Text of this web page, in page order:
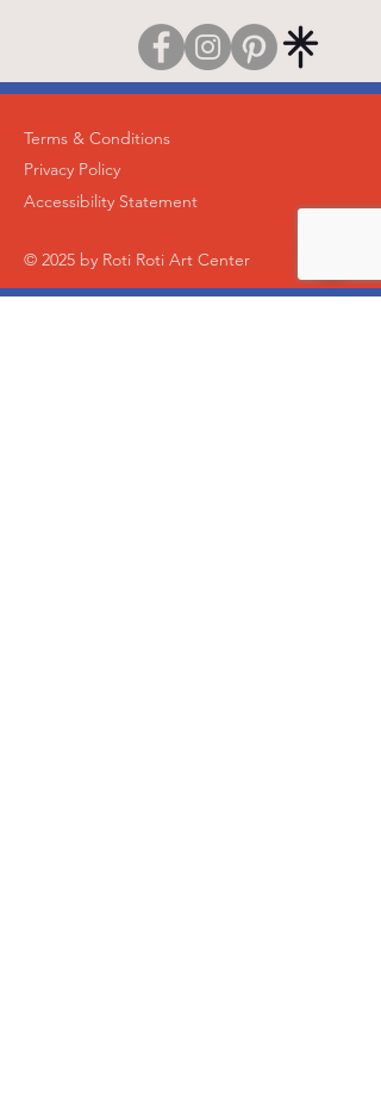
Terms & Conditions
Privacy Policy
Accessibility Statement
© 2025 by Roti Roti Art Center